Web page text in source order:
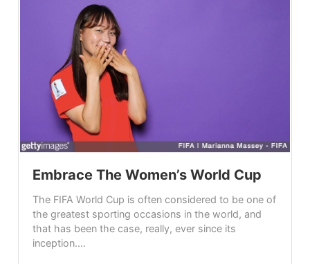
Embrace The Women’s World Cup
The FIFA World Cup is often considered to be one of
the greatest sporting occasions in the world, and
that has been the case, really, ever since its
inception....